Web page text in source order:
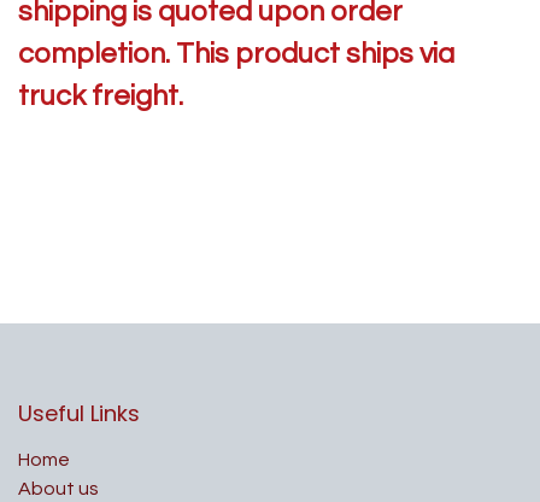
shipping is quoted upon order
completion. This product ships via
truck freight.
Useful Links
Home
About us